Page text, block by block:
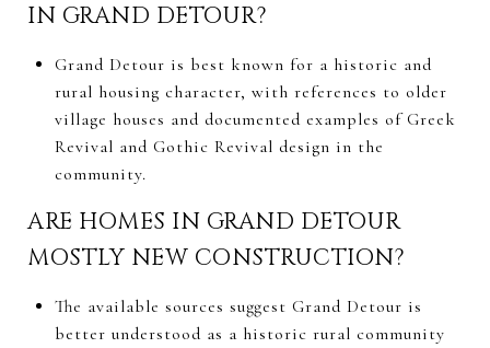
IN GRAND DETOUR?
Grand Detour is best known for a historic and
rural housing character, with references to older
village houses and documented examples of Greek
Revival and Gothic Revival design in the
community.
ARE HOMES IN GRAND DETOUR
MOSTLY NEW CONSTRUCTION?
The available sources suggest Grand Detour is
better understood as a historic rural community